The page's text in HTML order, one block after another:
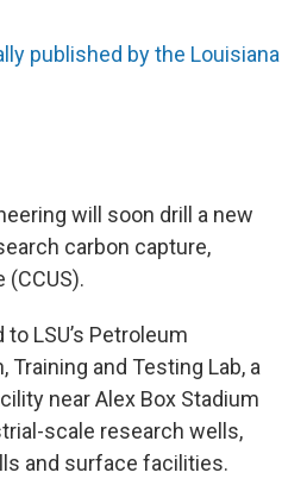
published by the Louisiana
will soon drill a new
carbon capture,
LSU’s Petroleum
Training and Testing Lab, a
near Alex Box Stadium
scale research wells,
and surface facilities.